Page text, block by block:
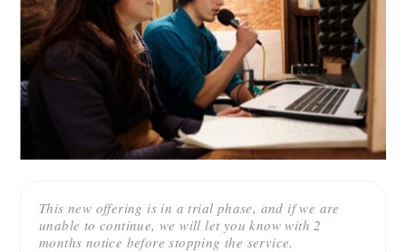
This new offering is in a trial phase, and if we are
unable to continue, we will let you know with 2
months notice before stopping the service.